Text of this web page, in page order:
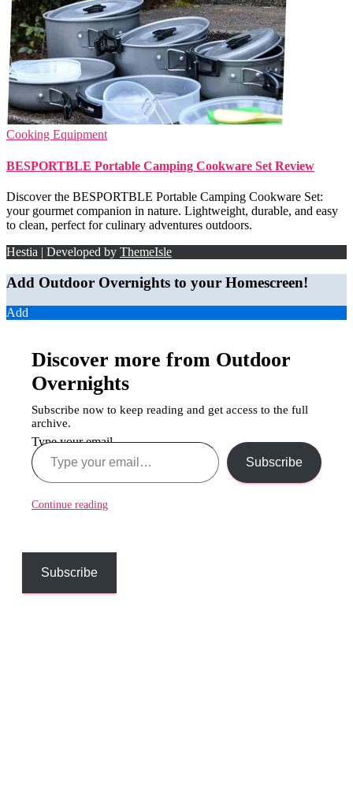
Cooking Equipment
BESPORTBLE Portable Camping Cookware Set Review
Discover the BESPORTBLE Portable Camping Cookware Set:
your gourmet companion in nature. Lightweight, durable, and easy
to clean, perfect for culinary adventures outdoors.
Hestia | Developed by ThemeIsle
Add Outdoor Overnights to your Homescreen!
Add
Discover more from Outdoor
Overnights
Subscribe now to keep reading and get access to the full
archive.
Type your email…
Subscribe
Continue reading
Subscribe